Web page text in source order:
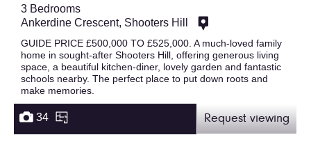
3 Bedrooms
Ankerdine Crescent, Shooters Hill
GUIDE PRICE £500,000 TO £525,000. A much-loved family
home in sought-after Shooters Hill, offering generous living
space, a beautiful kitchen-diner, lovely garden and fantastic
schools nearby. The perfect place to put down roots and
make memories.
34 Request viewing